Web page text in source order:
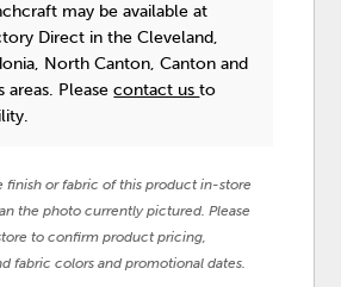
may be available at
Direct in the Cleveland,
North Canton, Canton and
areas. Pleasecontact usto
finish or fabric of this product in-store
the photo currently pictured. Please
to confirm product pricing,
fabric colors and promotional dates.